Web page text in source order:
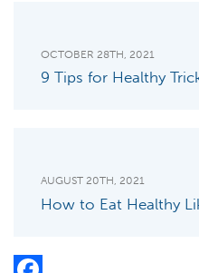
OCTOBER 28TH, 2021
9 Tips for Healthy
AUGUST 20TH, 2021
How to Eat Healthy